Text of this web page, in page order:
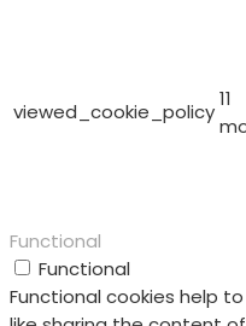
viewed_cookie_policy
11
Functional
Functional
Functional cookies help